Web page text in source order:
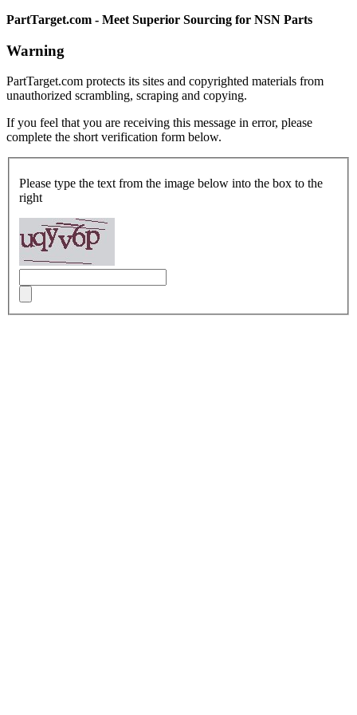
PartTarget.com - Meet Superior Sourcing for NSN Parts
Warning
PartTarget.com protects its sites and copyrighted materials from
unauthorized scrambling, scraping and copying.
If you feel that you are receiving this message in error, please
complete the short verification form below.
Please type the text from the image below into the box to the
right